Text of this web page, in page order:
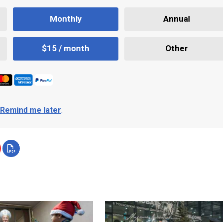
Monthly Annual
$15 / month Other
Remind me later.